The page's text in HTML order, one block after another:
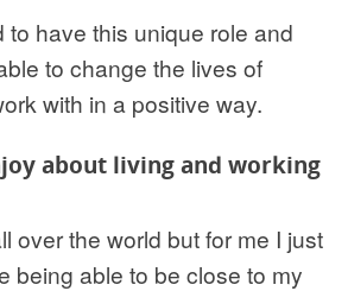
to have this unique role and
to change the lives of
with in a positive way.
about living and working
over the world but for me I just
being able to be close to my